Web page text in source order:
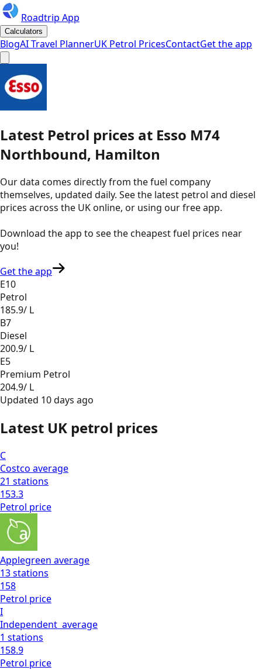
Roadtrip App
Calculators
BlogAI Travel PlannerUK Petrol PricesContactGet the app
Latest Petrol prices at Esso M74
Northbound, Hamilton
Our data comes directly from the fuel company
themselves, updated daily. See the latest petrol and diesel
prices across the UK online, or using our free app.
Download the app to see thecheapest fuel prices near
you!
Get the app
E10
Petrol
185.9/ L
B7
Diesel
200.9/ L
E5
Premium Petrol
204.9/ L
Updated 10 days ago
Latest UK petrol prices
C
Costco average
21 stations
153.3
Petrol price
Applegreen average
13stations
158
Petrol price
I
Independent average
1 stations
158.9
Petrol price